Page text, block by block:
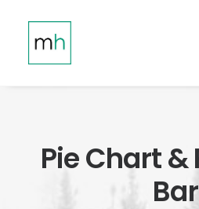
Pie Chart &
Bar